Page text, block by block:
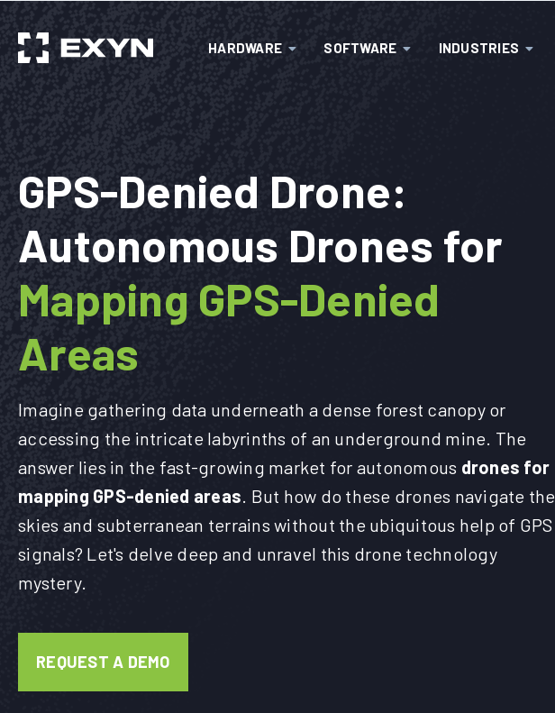
HARDWARE SOFTWARE INDUSTRIES
GPS-Denied Drone:
Autonomous Drones for
Mapping GPS-Denied
Areas
Imagine gathering data underneath a dense forest canopy or
accessing the intricate labyrinths of an underground mine. The
answer lies in the fast-growing market for autonomous drones for
mapping GPS-denied areas. But how do these drones navigate the
skies and subterranean terrains without the ubiquitous help of GPS
signals? Let's delve deep and unravel this drone technology
mystery.
REQUEST A DEMO